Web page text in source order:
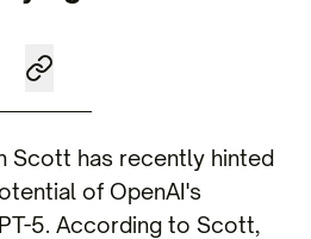
Scott has recently hinted
of OpenAI's
5. According to Scott,